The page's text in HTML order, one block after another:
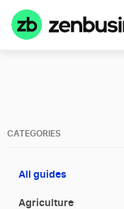
CATEGORIES
All guides
Agriculture